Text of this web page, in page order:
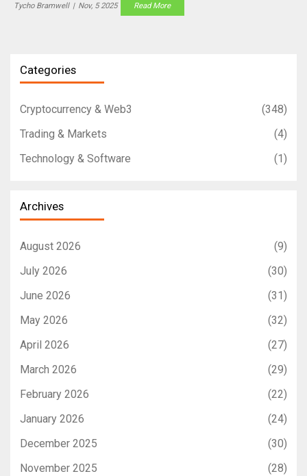
Tycho Bramwell | Nov, 5 2025 Read More
Categories
Cryptocurrency & Web3
(348)
Trading & Markets
(4)
Technology & Software
(1)
Archives
August 2026
(9)
July 2026
(30)
June 2026
(31)
May 2026
(32)
April 2026
(27)
March 2026
(29)
February 2026
(22)
January 2026
(24)
December 2025
(30)
November 2025
(28)